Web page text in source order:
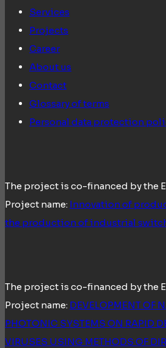
Services
Projects
Career
About us
Contact
Glossary of terms
Personal data protection
The project is co-financed by the
Project name: Innovation of
the production of industrial
The project is co-financed by the
Project name: DEVELOPMENT OF
PHOTONIC SYSTEMS ON RAPID
VIRUSES USING METHODS OF